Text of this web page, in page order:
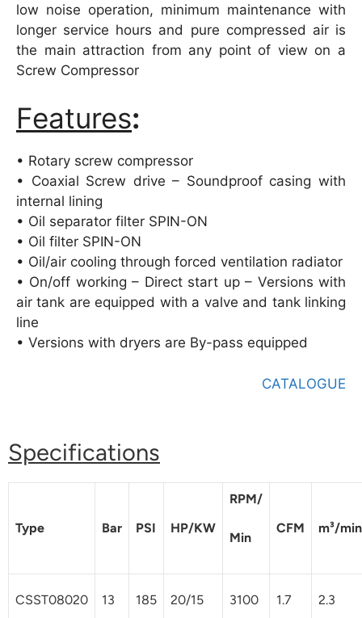
low noise operation, minimum maintenance with
longer service hours and pure compressed air is
the main attraction from any point of view on a
Screw Compressor
Features:
• Rotary screw compressor
• Coaxial Screw drive – Soundproof casing with
internal lining
• Oil separator filter SPIN-ON
• Oil filter SPIN-ON
• Oil/air cooling through forced ventilation radiator
• On/off working – Direct start up – Versions with
air tank are equipped with a valve and tank linking
line
• Versions with dryers are By-pass equipped
CATALOGUE
Specifications
Type Bar PSI HP/KW
RPM/
Min
CFM m³/min
CSST08020 13 185 20/15 3100 1.7 2.3